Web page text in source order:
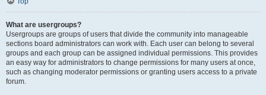
What are usergroups?
Usergroups are groups of users that divide the community into manageable
sections board administrators can work with. Each user can belong to several
groups and each group can be assigned individual permissions. This provides
an easy way for administrators to change permissions for many users at once,
such as changing moderator permissions or granting users access to a private
forum.